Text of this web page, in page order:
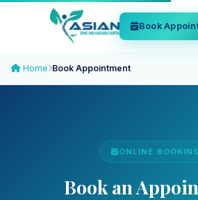
Book
Home Book Appointment
ONLINE
Book an